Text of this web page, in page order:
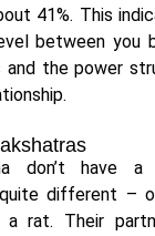
41%. This
between you
the power
don’t have
different –
a rat. Their